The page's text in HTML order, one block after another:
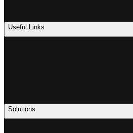
Useful Links
Solutions